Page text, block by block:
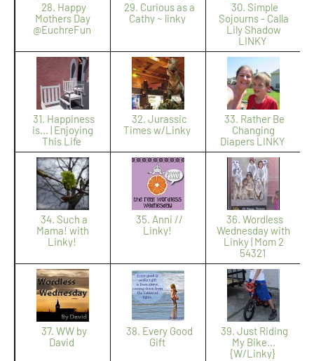
28. Happy
Mothers Day
@EuchreFun
29. Curious as a
Cathy ~ linky
30. Simple
Sojourns - Calla
Lily Shadow
LINKY
31. Happiness
is… | Enjoying
This Life
32. Jurassic
Times w/Linky
33. Rather Be
Changing
Diapers LINKY
34. Such a
Mama! with
Linky!
35. Anni //
Linky!
36. Wordless
Wednesday with
Linky | Mom 2
54321
37. WW by
David
38. Every Good
Gift
39. Just Riding
My Bike...
{W/Linky}